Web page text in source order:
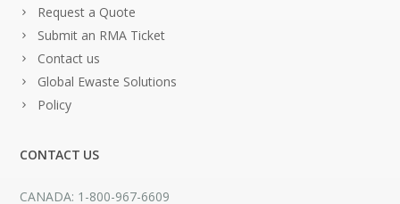
Request a Quote
Submit an RMA Ticket
Contact us
Global Ewaste Solutions
Policy
CONTACT US
CANADA: 1-800-967-6609